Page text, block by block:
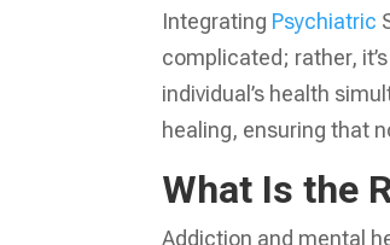
Integrating Psychiatric
complicated; rather,
individual’s health
healing, ensuring that
What Is the
Addiction and mental